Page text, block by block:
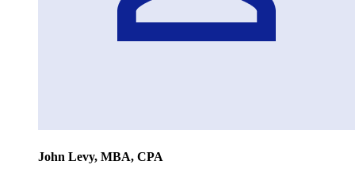
John Levy, MBA, CPA